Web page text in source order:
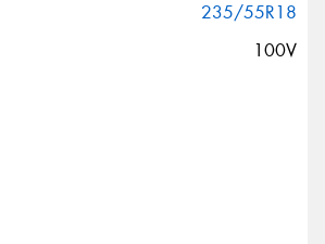
235/55R18
100V